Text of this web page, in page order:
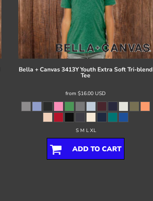
Bella + Canvas3413Y Youth Extra Soft Tri-blend
Tee
from $16.00 USD
S M L XL
ADD TO CART